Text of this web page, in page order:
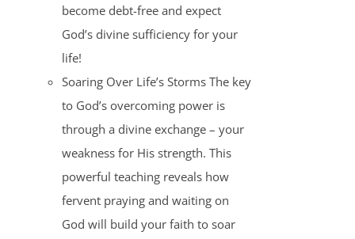
become debt-free and expect
God’s divine sufficiency for your
life!
Soaring Over Life’s Storms The key
to God’s overcoming power is
through a divine exchange – your
weakness for His strength. This
powerful teaching reveals how
fervent praying and waiting on
God will build your faith to soar